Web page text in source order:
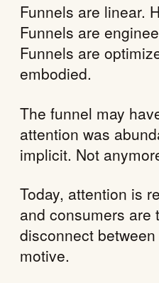
Funnels are linear.
Funnels are
Funnels are
embodied.
The funnel may
attention was
implicit. Not
Today, attention is
and consumers are
disconnect
motive.